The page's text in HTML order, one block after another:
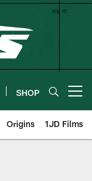
SHOP
Origins 1JD Films